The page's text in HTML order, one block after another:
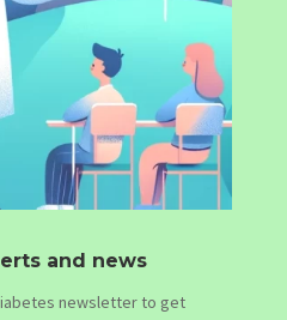
and news
newsletter to get